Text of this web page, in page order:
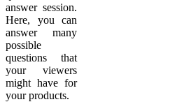
answer session.
Here, you can
answer many
possible
questions that
your viewers
might have for
your products.